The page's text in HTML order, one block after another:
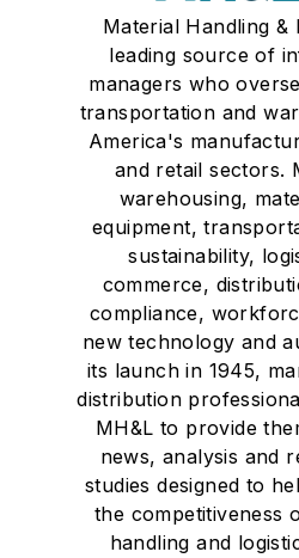
Material Handling &
leading source of
managers who
transportation and
America's
and retail sectors.
warehousing,
equipment,
sustainability,
commerce,
compliance,
new technology and
its launch in 1945,
distribution
MH&L to provide
news, analysis and
studies designed to
the competitiveness
handling and